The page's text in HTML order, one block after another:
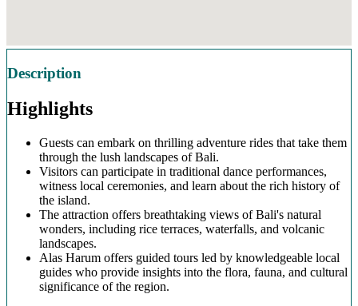
Description
Highlights
Guests can embark on thrilling adventure rides that take them
through the lush landscapes of Bali.
Visitors can participate in traditional dance performances,
witness local ceremonies, and learn about the rich history of
the island.
The attraction offers breathtaking views of Bali's natural
wonders, including rice terraces, waterfalls, and volcanic
landscapes.
Alas Harum offers guided tours led by knowledgeable local
guides who provide insights into the flora, fauna, and cultural
significance of the region.